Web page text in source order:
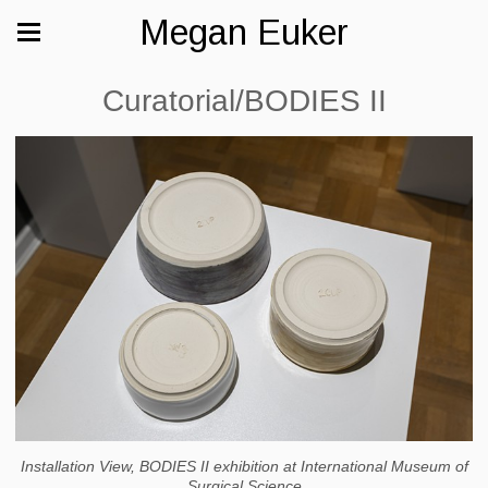
Megan Euker
Curatorial/BODIES II
Installation View, BODIES II exhibition at International Museum of